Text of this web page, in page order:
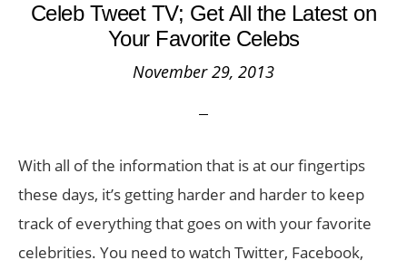
Celeb Tweet TV; Get All the Latest on
Your Favorite Celebs
November 29, 2013
With all of the information that is at our fingertips
these days, it’s getting harder and harder to keep
track of everything that goes on with your favorite
celebrities. You need to watch Twitter, Facebook,